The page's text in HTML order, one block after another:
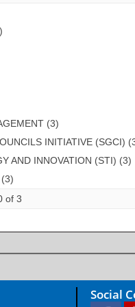
(3)
INITIATIVE (SGCI)
AND INNOVATION (STI) (3)
of 3
Social